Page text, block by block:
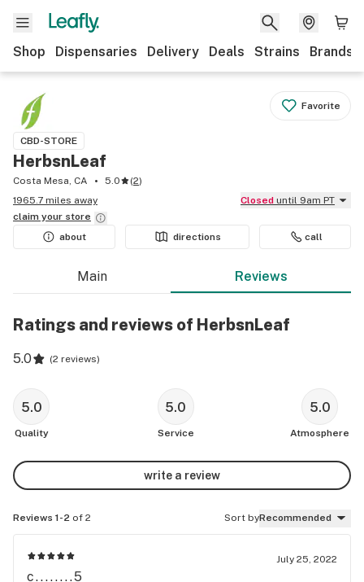
Shop Dispensaries Delivery Deals Strains Brands
Favorite
CBD-STORE
HerbsnLeaf
Costa Mesa, CA 5.0 (2)
1965.7 miles away
Closed until 9am PT
claim your store
about
directions call
Main Reviews
Ratings and reviews of HerbsnLeaf
5.0 (2 reviews)
5.0
Quality
5.0
Service
5.0
Atmosphere
write a review
Reviews 1-2 of 2 Sort byRecommended
July 25, 2022
c........5